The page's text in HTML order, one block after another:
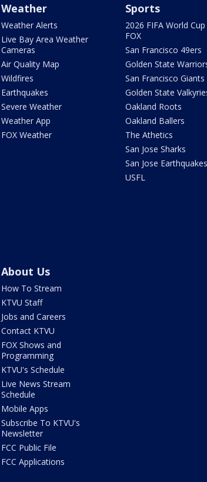
Weather
Weather Alerts
Live Bay Area Weather
Cameras
Air Quality Map
Wildfires
Earthquakes
Severe Weather
Weather App
FOX Weather
Sports
2026 FIFA World
FOX
San Francisco 49ers
Golden State
San Francisco Giants
Golden State
Oakland Roots
Oakland Ballers
The Athetics
San Jose Sharks
San Jose Earthquakes
USFL
About Us
How To Stream
KTVU Staff
Jobs and Careers
Contact KTVU
FOX Shows and
Programming
KTVU's Schedule
Live News Stream
Schedule
Mobile Apps
Subscribe To KTVU's
Newsletter
FCC Public File
FCC Applications